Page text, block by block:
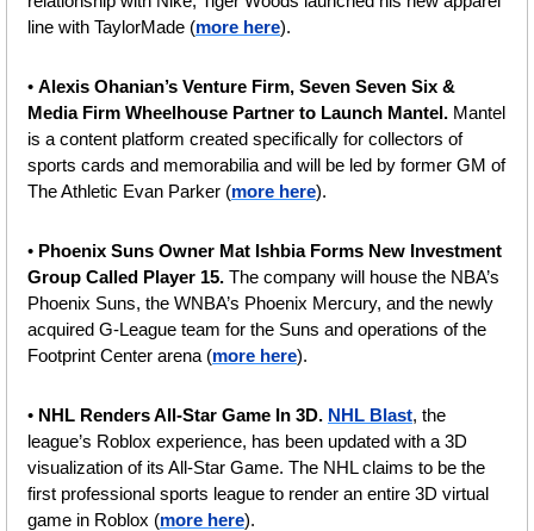
line with TaylorMade (more here).
• Alexis Ohanian’s Venture Firm, Seven Seven Six &
Media Firm Wheelhouse Partner to Launch Mantel. Mantel
is a content platform created specifically for collectors of
sports cards and memorabilia and will be led by former GM of
The Athletic Evan Parker (more here).
• Phoenix Suns Owner Mat Ishbia Forms New Investment
Group Called Player 15. The company will house the NBA’s
Phoenix Suns, the WNBA’s Phoenix Mercury, and the newly
acquired G-League team for the Suns and operations of the
Footprint Center arena (more here).
• NHL Renders All-Star Game In 3D. NHL Blast, the
league’s Roblox experience, has been updated with a 3D
visualization of its All-Star Game. The NHL claims to be the
first professional sports league to render an entire 3D virtual
game in Roblox (more here).